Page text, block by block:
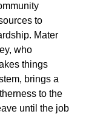
to
Mater
who
things
brings a
to the
until the job